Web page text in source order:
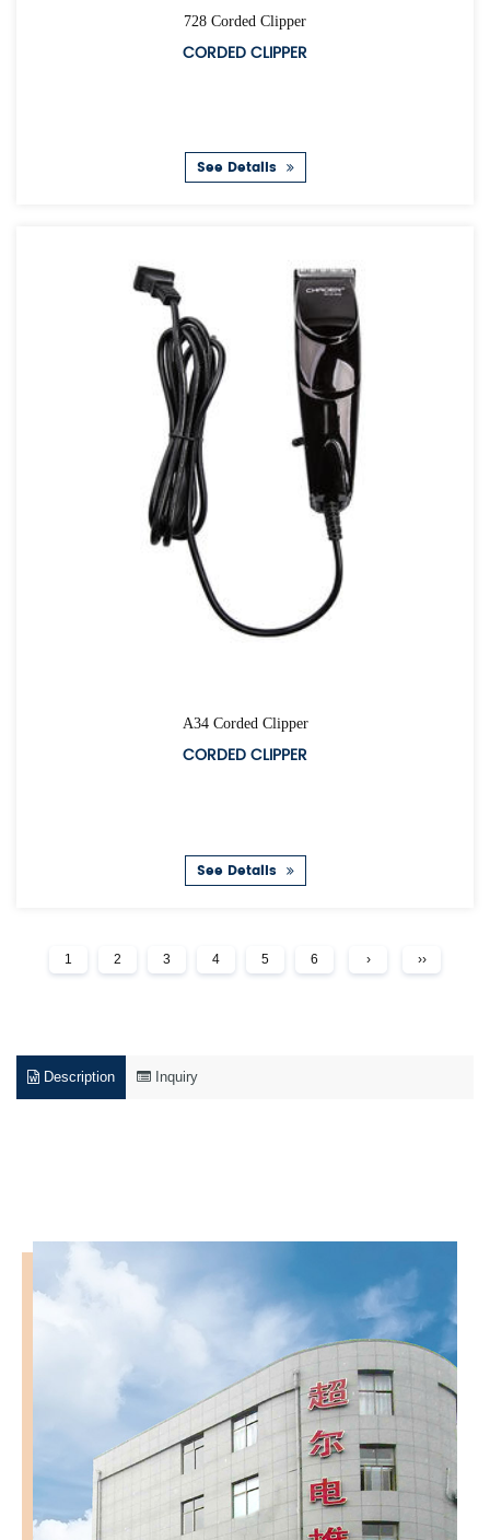
728 Corded Clipper
CORDED CLIPPER
See Details
A34 Corded Clipper
CORDED CLIPPER
See Details
1 2 3 4 5 6 › ››
Description Inquiry